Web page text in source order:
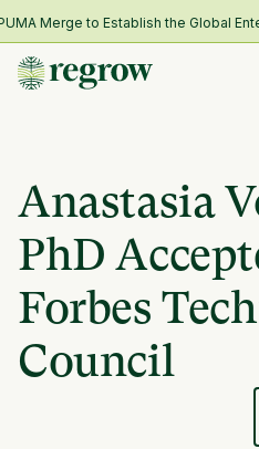
Merge to Establish the Global
Anastasia
PhD
Forbes
Council